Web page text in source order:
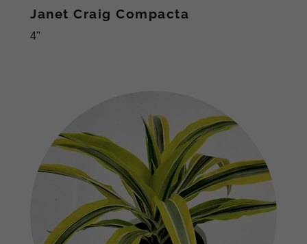
Janet Craig Compacta
4"